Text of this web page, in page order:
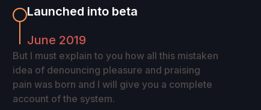
Launched into beta
June 2019
But I must explain to you how all this mistaken
idea of denouncing pleasure and praising
pain was born and I will give you a complete
account of the system.